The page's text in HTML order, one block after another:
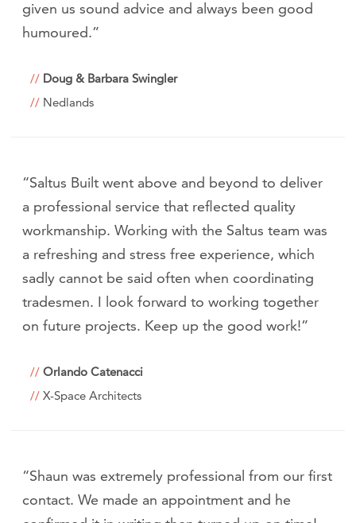
given us sound advice and always been good
humoured.”
Doug & Barbara Swingler
Nedlands
“Saltus Built went above and beyond to deliver
a professional service that reflected quality
workmanship. Working with the Saltus team was
a refreshing and stress free experience, which
sadly cannot be said often when coordinating
tradesmen. I look forward to working together
on future projects. Keep up the good work!”
Orlando Catenacci
X-Space Architects
“Shaun was extremely professional from our first
contact. We made an appointment and he